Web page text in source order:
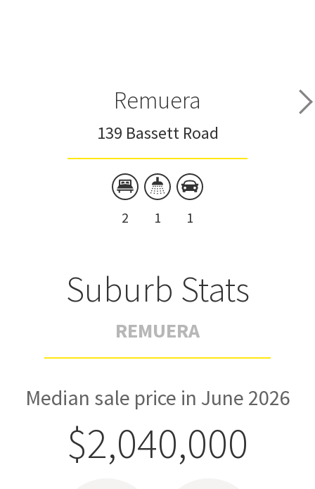
Remuera
139 Bassett Road
2 1 1
Suburb Stats
REMUERA
Median sale price in June 2026
$2,040,000